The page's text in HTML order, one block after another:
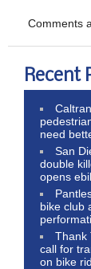
Comments
Recent
need
San
double
opens
bike club
Thank
call for
on bike